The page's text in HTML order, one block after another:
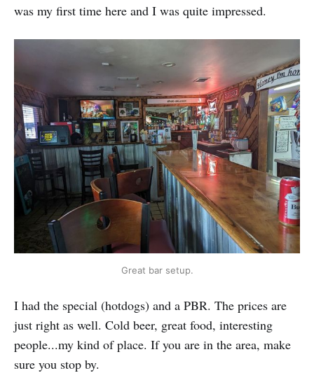
was my first time here and I was quite impressed.
Great bar setup.
I had the special (hotdogs) and a PBR. The prices are
just right as well. Cold beer, great food, interesting
people...my kind of place. If you are in the area, make
sure you stop by.